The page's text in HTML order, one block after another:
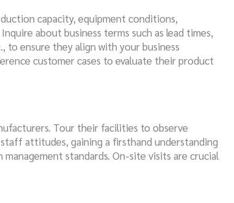
capacity, equipment conditions,
about business terms such as lead times,
to ensure they align with your business
customer cases to evaluate their product
Tour their facilities to observe
attitudes, gaining a firsthand understanding
standards. On-site visits are crucial